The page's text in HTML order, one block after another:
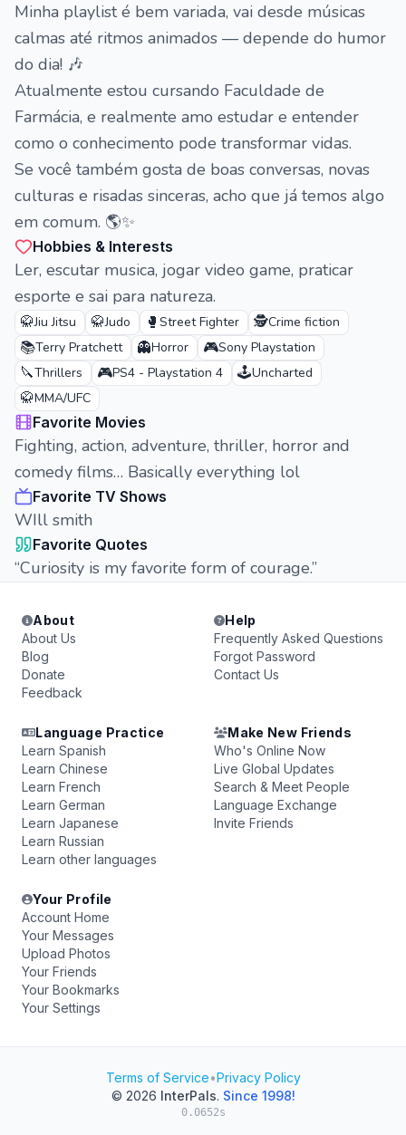
Minha playlist é bem variada, vai desde músicas
calmas até ritmos animados — depende do humor
do dia! 🎶
Atualmente estou cursando Faculdade de
Farmácia, e realmente amo estudar e entender
como o conhecimento pode transformar vidas.
Se você também gosta de boas conversas, novas
culturas e risadas sinceras, acho que já temos algo
em comum. 🌎✨
Hobbies & Interests
Ler, escutar musica, jogar video game, praticar
esporte e sai para natureza.
🥋Jiu Jitsu 🥋Judo 🥊 Street Fighter 🕵️Crime fiction
📚Terry Pratchett 👻Horror 🎮Sony Playstation
🔪Thrillers 🎮PS4 - Playstation 4 🕹️Uncharted
🥋MMA/UFC
Favorite Movies
Fighting, action, adventure, thriller, horror and
comedy films… Basically everything lol
Favorite TV Shows
WIll smith
Favorite Quotes
“Curiosity is my favorite form of courage.”
About
About Us
Blog
Donate
Feedback
Help
Frequently Asked Questions
Forgot Password
Contact Us
Language Practice
Learn Spanish
Learn Chinese
Learn French
Learn German
Learn Japanese
Learn Russian
Learn other languages
Make New Friends
Who's Online Now
Live Global Updates
Search & Meet People
Language Exchange
Invite Friends
Your Profile
Account Home
Your Messages
Upload Photos
Your Friends
Your Bookmarks
Your Settings
Terms of Service•Privacy Policy
© 2026 InterPals. Since 1998!
0.0652s